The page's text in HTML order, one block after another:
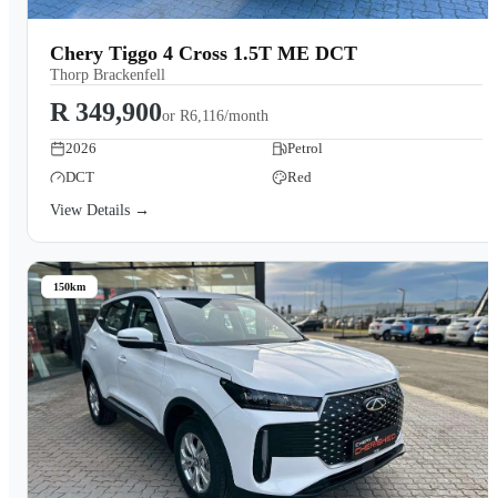
Chery Tiggo 4 Cross 1.5T ME DCT
Thorp Brackenfell
R 349,900or R6,116/month
2026
Petrol
DCT
Red
View Details →
150km